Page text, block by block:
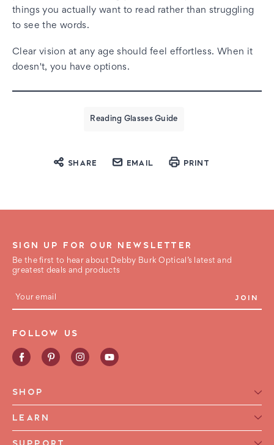
things you actually want to read rather than struggling
to see the words.
Clear vision at any age should feel effortless. When it
doesn't, you have options.
Reading Glasses Guide
SHARE EMAIL PRINT
SIGN UP FOR OUR NEWSLETTER
Be the first to hear about Debby Burk Optical’s latest and
greatest deals and products
l
d
d
s
s
FOLLOW US
SHOP
Reading Glasses for Women
Reading Glasses For Men
LEARN
Reading Glasses Glossary
SUPPORT